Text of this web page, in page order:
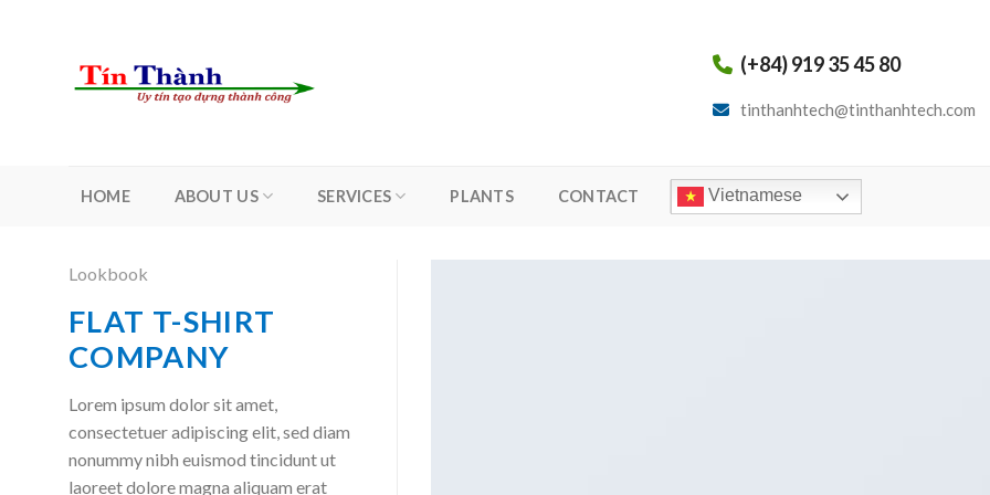
(+84) 919 35 45 80
tinthanhtech@tinthanhtech.com
HOME ABOUT US SERVICES PLANTS CONTACT Vietnamese
Lookbook
FLAT T-SHIRT
COMPANY
Lorem ipsum dolor sit amet,
consectetuer adipiscing elit, sed diam
nonummy nibh euismod tincidunt ut
laoreet dolore magna aliquam erat